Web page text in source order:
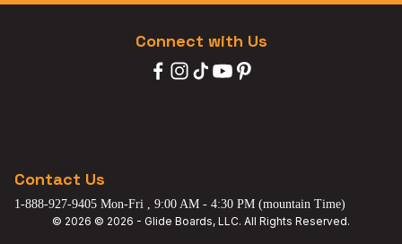
Contact Us
1-888-927-9405 Mon-Fri , 9:00 AM - 4:30 PM (mountain Time)
Connect with Us
© 2026 © 2026 - Glide Boards, LLC. All Rights Reserved.